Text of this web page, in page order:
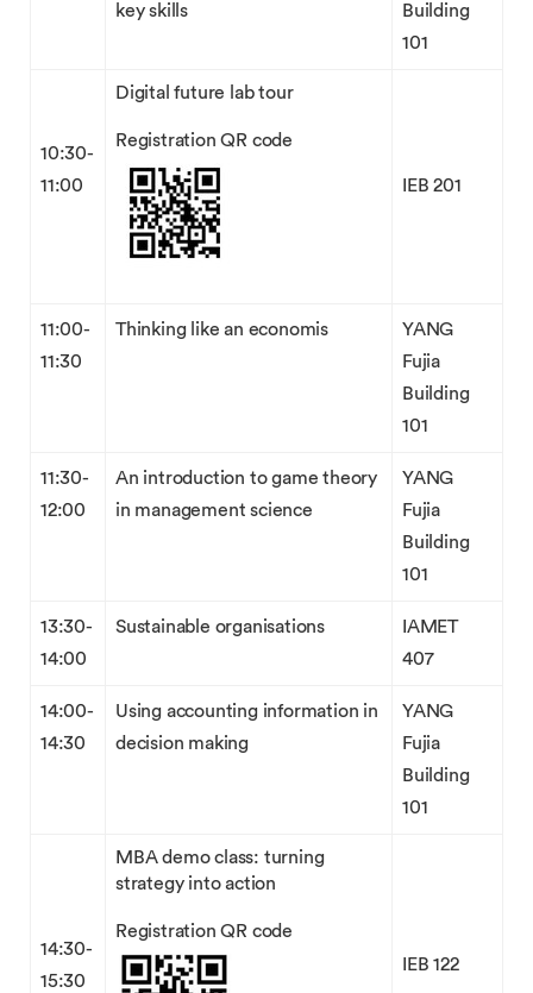
key skills
Building
101
10:30-
11:00
Digital future lab tour
Registration QR code
IEB 201
11:00-
11:30
Thinking like an economis
YANG
Fujia
Building
101
11:30-
12:00
An introduction to game theory
in management science
YANG
Fujia
Building
101
13:30-
14:00
Sustainable organisations
IAMET
407
14:00-
14:30
Using accounting information in
decision making
YANG
Fujia
Building
101
14:30-
15:30
MBA demo class: turning
strategy into action
Registration QR code
IEB 122